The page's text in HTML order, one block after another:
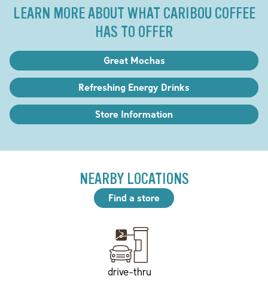
LEARN MORE ABOUT WHAT CARIBOU COFFEE
HAS TO OFFER
Great Mochas
Refreshing Energy Drinks
Store Information
NEARBY LOCATIONS
Find a store
drive-thru